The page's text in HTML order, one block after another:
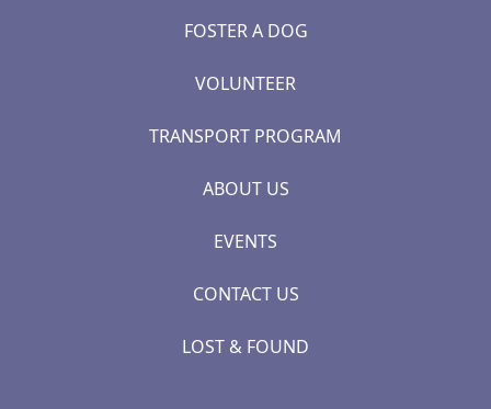
FOSTER A DOG
VOLUNTEER
TRANSPORT PROGRAM
ABOUT US
EVENTS
CONTACT US
LOST & FOUND